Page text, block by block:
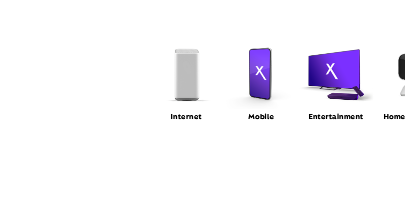
Internet Mobile Entertainment